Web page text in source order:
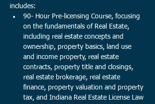
includes:
90- Hour Pre-licensing Course, focusing
on the fundamentals of Real Estate,
including real estate concepts and
ownership, property basics, land use
and income property, real estate
contracts, property title and closings,
real estate brokerage, real estate
finance, property valuation and property
tax, and Indiana Real Estate License Law